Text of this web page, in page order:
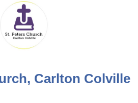
Carlton Colville